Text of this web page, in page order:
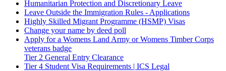
Humanitarian Protection and Discretionary Leave
Leave Outside the Immigration Rules - Applications
Highly Skilled Migrant Programme (HSMP) Visas
Change your name by deed poll
Apply for a Womens Land Army or Womens Timber Corps
veterans badge
Tier 2 General Entry Clearance
Tier 4 Student Visa Requirements | ICS Legal